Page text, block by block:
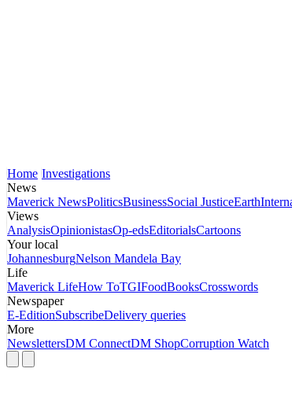
Home Investigations
News
Maverick NewsPoliticsBusinessSocial JusticeEarth
Views
AnalysisOpinionistasOp-edsEditorialsCartoons
Your local
JohannesburgNelson Mandela Bay
Life
Maverick LifeHow ToTGIFoodBooksCrosswords
Newspaper
E-EditionSubscribeDelivery queries
More
NewslettersDM ConnectDM ShopCorruption Watch